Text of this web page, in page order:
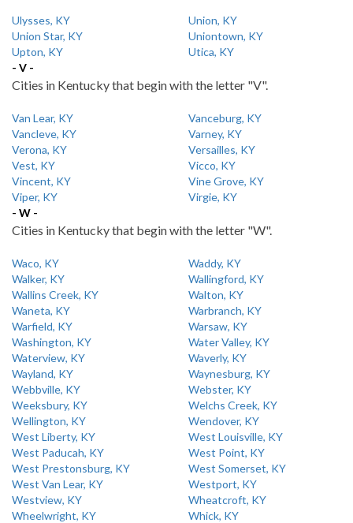
Ulysses, KY
Union, KY
Union Star, KY
Uniontown, KY
Upton, KY
Utica, KY
- V -
Cities in Kentucky that begin with the letter "V".
Van Lear, KY
Vanceburg, KY
Vancleve, KY
Varney, KY
Verona, KY
Versailles, KY
Vest, KY
Vicco, KY
Vincent, KY
Vine Grove, KY
Viper, KY
Virgie, KY
- W -
Cities in Kentucky that begin with the letter "W".
Waco, KY
Waddy, KY
Walker, KY
Wallingford, KY
Wallins Creek, KY
Walton, KY
Waneta, KY
Warbranch, KY
Warfield, KY
Warsaw, KY
Washington, KY
Water Valley, KY
Waterview, KY
Waverly, KY
Wayland, KY
Waynesburg, KY
Webbville, KY
Webster, KY
Weeksbury, KY
Welchs Creek, KY
Wellington, KY
Wendover, KY
West Liberty, KY
West Louisville, KY
West Paducah, KY
West Point, KY
West Prestonsburg, KY
West Somerset, KY
West Van Lear, KY
Westport, KY
Westview, KY
Wheatcroft, KY
Wheelwright, KY
Whick, KY